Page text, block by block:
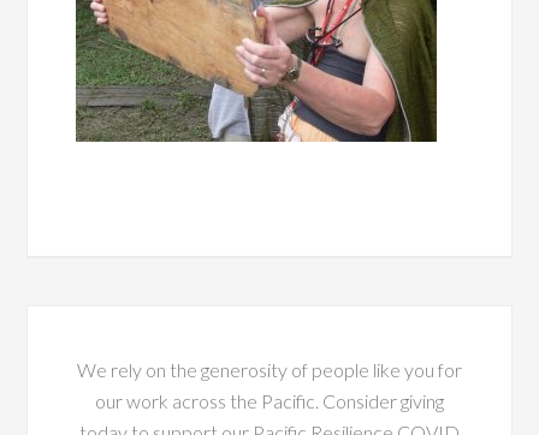
We rely on the generosity of people like you for
our work across the Pacific. Consider giving